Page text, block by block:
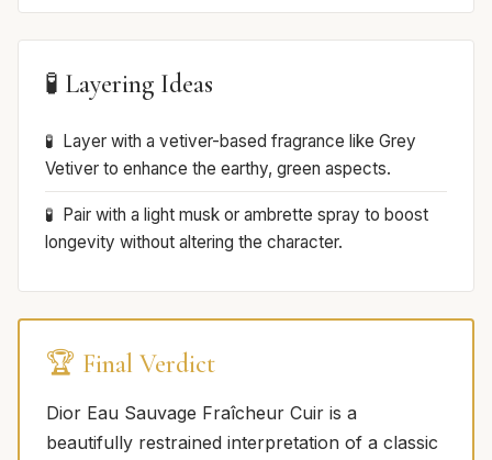
🧪 Layering Ideas
Layer with a vetiver-based fragrance like Grey
Vetiver to enhance the earthy, green aspects.
Pair with a light musk or ambrette spray to boost
longevity without altering the character.
🏆 Final Verdict
Dior Eau Sauvage Fraîcheur Cuir is a
beautifully restrained interpretation of a classic